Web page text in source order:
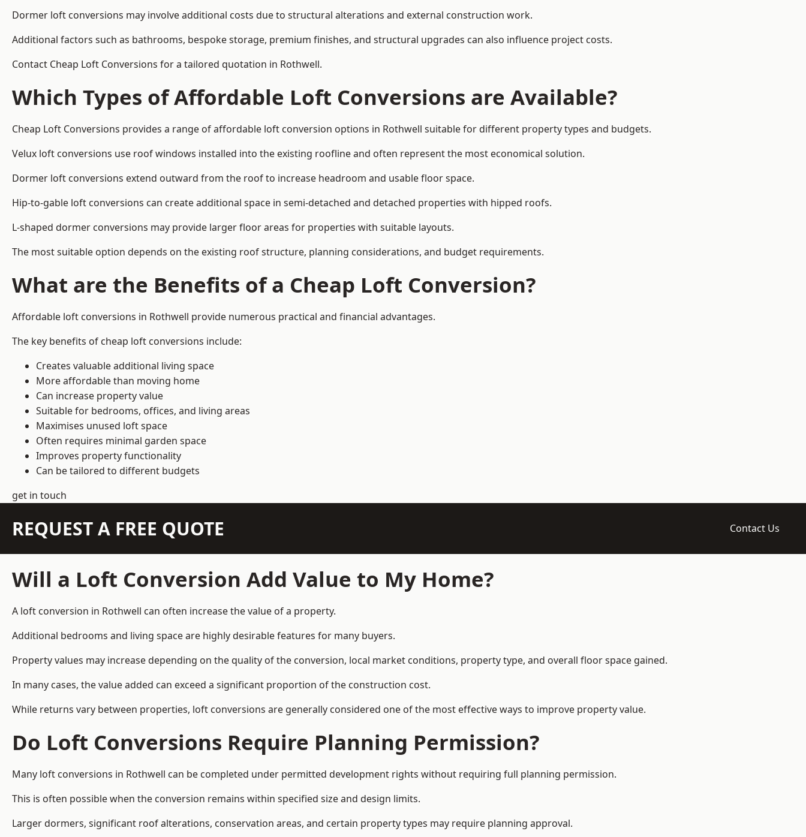
Dormer loft conversions may involve additional costs due to structural alterations and external construction work.
Additional factors such as bathrooms, bespoke storage, premium finishes, and structural upgrades can also influence project costs.
Contact Cheap Loft Conversions for a tailored quotation in Rothwell.
Which Types of Affordable Loft Conversions are Available?
Cheap Loft Conversions provides a range of affordable loft conversion options in Rothwell suitable for different property types and budgets.
Velux loft conversions use roof windows installed into the existing roofline and often represent the most economical solution.
Dormer loft conversions extend outward from the roof to increase headroom and usable floor space.
Hip-to-gable loft conversions can create additional space in semi-detached and detached properties with hipped roofs.
L-shaped dormer conversions may provide larger floor areas for properties with suitable layouts.
The most suitable option depends on the existing roof structure, planning considerations, and budget requirements.
What are the Benefits of a Cheap Loft Conversion?
Affordable loft conversions in Rothwell provide numerous practical and financial advantages.
The key benefits of cheap loft conversions include:
Creates valuable additional living space
More affordable than moving home
Can increase property value
Suitable for bedrooms, offices, and living areas
Maximises unused loft space
Often requires minimal garden space
Improves property functionality
Can be tailored to different budgets
get in touch
REQUEST A FREE QUOTE Contact Us
Will a Loft Conversion Add Value to My Home?
A loft conversion in Rothwell can often increase the value of a property.
Additional bedrooms and living space are highly desirable features for many buyers.
Property values may increase depending on the quality of the conversion, local market conditions, property type, and overall floor space gained.
In many cases, the value added can exceed a significant proportion of the construction cost.
While returns vary between properties, loft conversions are generally considered one of the most effective ways to improve property value.
Do Loft Conversions Require Planning Permission?
Many loft conversions in Rothwell can be completed under permitted development rights without requiring full planning permission.
This is often possible when the conversion remains within specified size and design limits.
Larger dormers, significant roof alterations, conservation areas, and certain property types may require planning approval.